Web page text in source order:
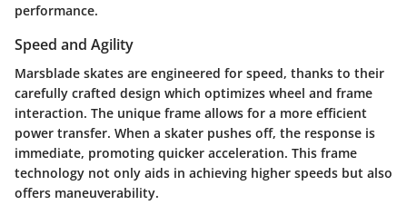
performance.
Speed and Agility
Marsblade skates are engineered for speed, thanks to their
carefully crafted design which optimizes wheel and frame
interaction. The unique frame allows for a more efficient
power transfer. When a skater pushes off, the response is
immediate, promoting quicker acceleration. This frame
technology not only aids in achieving higher speeds but also
offers maneuverability.